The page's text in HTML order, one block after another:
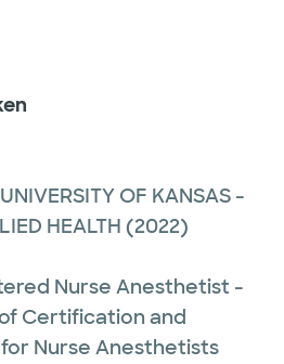
OF KANSAS -
HEALTH (2022)
Nurse Anesthetist -
Certification and
Nurse Anesthetists